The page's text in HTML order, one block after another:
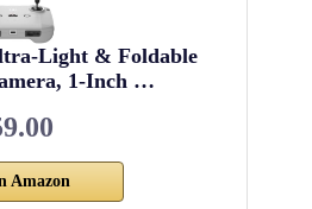
Light & Foldable
1-Inch …
Amazon